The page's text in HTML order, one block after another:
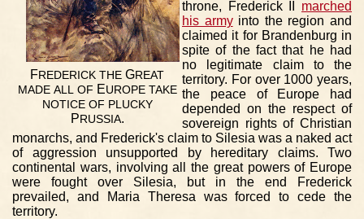
FREDERICK THE GREAT
MADE ALL OF EUROPE TAKE
NOTICE OF PLUCKY
P RUSSIA.
throne, Frederick II marched
his armyinto the region and
claimed it for Brandenburg in
spite of the fact that he had
no legitimate claim to the
territory. For over 1000 years,
the peace of Europe had
depended on the respect of
sovereign rights of Christian
monarchs, and Frederick's claim to Silesia was a naked act
of aggression unsupported by hereditary claims. Two
continental wars, involving all the great powers of Europe
were fought over Silesia, but in the end Frederick
prevailed, and Maria Theresa was forced to cede the
territory.